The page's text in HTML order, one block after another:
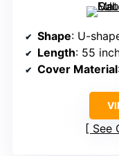
Shape: U-
Length: 55
Cover Material
See